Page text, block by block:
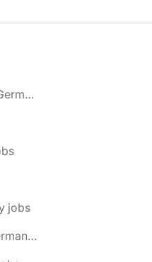
🌎 Aachen, North Rhine-Westphalia, Germany jobs
jobs
🌎 Ahlen, North Rhine-Westphalia, Germany jobs